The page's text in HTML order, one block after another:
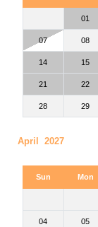
01
07 08
14 15
21 22
28 29
April 2027
Sun Mon
04 05